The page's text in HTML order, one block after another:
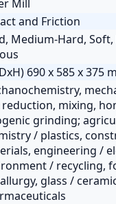
Mill
and Friction
Medium-Hard,
690 x 585 x 375
reduction, mixing,
grinding;
/ plastics,
engineering /
/ recycling,
glass /